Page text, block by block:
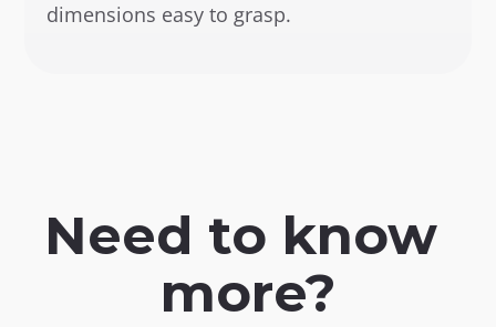
dimensions easy to grasp.
Need to know
more?